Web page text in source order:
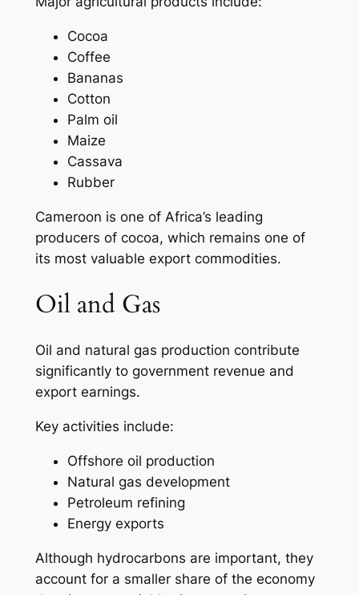
Cocoa
Coffee
Bananas
Cotton
Palm oil
Maize
Cassava
Rubber
Cameroon is one of Africa’s leading
producers of cocoa, which remains one of
its most valuable export commodities.
Oil and Gas
Oil and natural gas production contribute
significantly to government revenue and
export earnings.
Key activities include:
Offshore oil production
Natural gas development
Petroleum refining
Energy exports
Although hydrocarbons are important, they
account for a smaller share of the economy